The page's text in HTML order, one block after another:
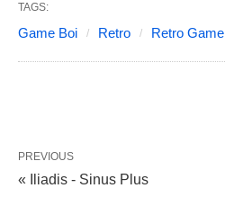
TAGS:
Game Boi Retro Retro Game
PREVIOUS
« Iliadis - Sinus Plus